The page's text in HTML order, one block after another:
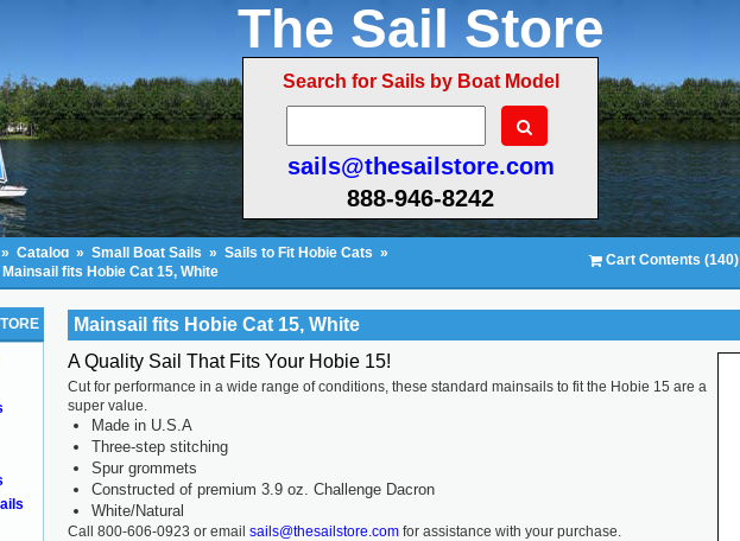
The Sail Store
Search for Sails by Boat Model
sails@thesailstore.com
888-946-8242
» Catalog » Small Boat Sails » Sails to Fit Hobie Cats »
Mainsail fits Hobie Cat 15, White
Cart Contents (140)
Mainsail fits Hobie Cat 15, White
A Quality Sail That Fits Your Hobie 15!
Cut for performance in a wide range of conditions, these standard mainsails to fit the Hobie 15 are a
super value.
Made in U.S.A
Three-step stitching
Spur grommets
Constructed of premium 3.9 oz. Challenge Dacron
White/Natural
Call 800-606-0923 or emailsails@thesailstore.com for assistance with your purchase.